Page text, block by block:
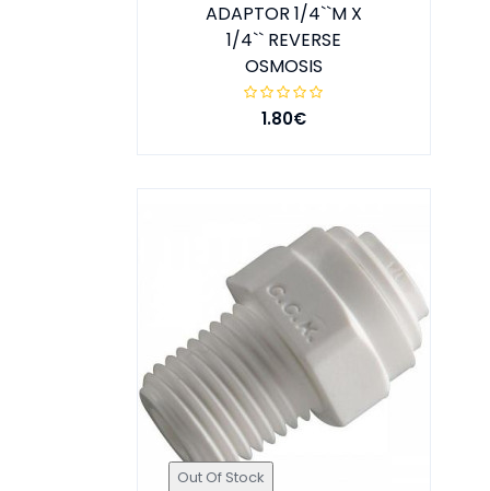
ADAPTOR 1/4``M X
1/4`` REVERSE
OSMOSIS
1.80€
Out Of Stock